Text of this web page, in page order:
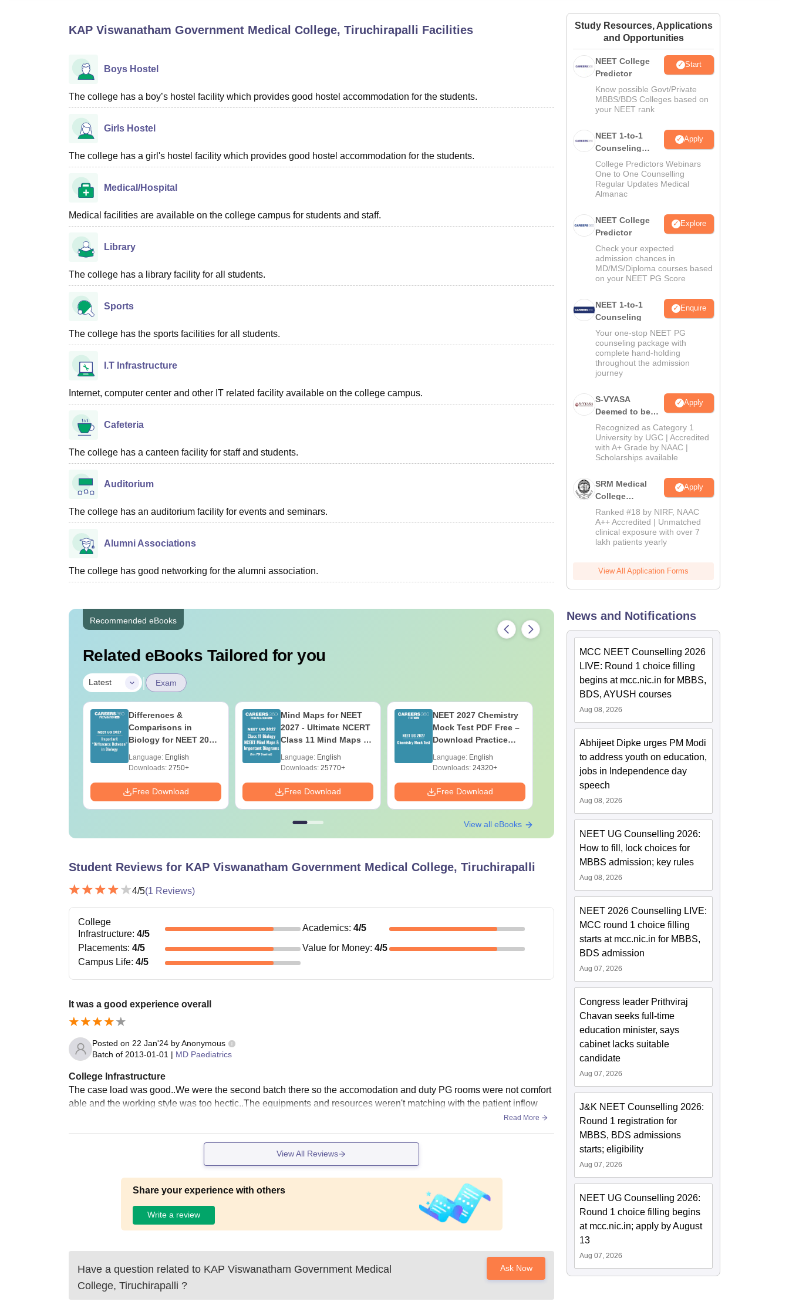
Amrita Vishwa Vidyapeetham ReviewsIBS Hyderabad Reviews
KAP Viswanatham Government Medical College, Tiruchirapalli Facilities
Boys Hostel
The college has a boy’s hostel facility which provides good hostel accommodation for the students.
Girls Hostel
The college has a girl's hostel facility which provides good hostel accommodation for the students.
Medical/Hospital
Medical facilities are available on the college campus for students and staff.
Library
The college has a library facility for all students.
Sports
The college has the sports facilities for all students.
I.T Infrastructure
Internet, computer center and other IT related facility available on the college campus.
Cafeteria
The college has a canteen facility for staff and students.
Auditorium
The college has an auditorium facility for events and seminars.
Alumni Associations
The college has good networking for the alumni association.
Recommended eBooks
Related eBooks Tailored for you
Latest | Exam
Differences &
Comparisons in
Biology for NEET 2027
Reference)
Language: English
Downloads: 2750+
Free Download
Mind Maps for NEET
2027 - Ultimate NCERT
Class 11 Mind Maps &
Guide PDF
Language: English
Downloads: 25770+
Free Download
NEET 2027 Chemistry
Mock Test PDF Free –
Download Practice
Language: English
Downloads: 24320+
Free Download
NEET 2027 Physics
Mock Test Free PDF –
Download Practice
Papers with Solutions
Language:English
Downloads: 46800+
Free Download
View all eBooks
Student Reviews for KAP Viswanatham Government Medical College, Tiruchirapalli
4/5(1 Reviews)
College
Infrastructure: 4/5
Academics: 4/5
Placements: 4/5 Value for Money: 4/5
Campus Life: 4/5
It was a good experience overall
Posted on 22 Jan'24 byAnonymous
Batch of 2013-01-01 | MD Paediatrics
College Infrastructure
The case load was good..We were the second batch there so the accomodation and duty PG rooms were not comfort
able and the working style was too hectic..The equipments and resources weren't matching with the patient inflow
Read More
View All Reviews
Share your experience with others
Write a review
Have a question related to KAP Viswanatham Government Medical
College, Tiruchirapalli ?
Ask Now
Study Resources, Applications
and Opportunities
NEET College
Predictor
Start
Know possible Govt/Private
MBBS/BDS Colleges based on
your NEET rank
NEET 1-to-1
Counseling
Guidance
Apply
College Predictors Webinars
One to One Counselling
Regular Updates Medical
Almanac
NEET College
Predictor
Explore
Check your expected
admission chances in
MD/MS/Diploma courses based
on your NEET PG Score
NEET 1-to-1
Counseling
Enquire
Your one-stop NEET PG
counseling package with
complete hand-holding
throughout the admission
journey
S-VYASA
Deemed to be
University B.Sc.
Admissions
2026
Apply
Recognized as Category 1
University by UGC | Accredited
with A+ Grade by NAAC |
Scholarships available
SRM Medical
College
Admissions
2026
Apply
Ranked #18 by NIRF, NAAC
A++ Accredited | Unmatched
clinical exposure with over 7
lakh patients yearly
View All Application Forms
News and Notifications
MCC NEET Counselling 2026
LIVE: Round 1 choice filling
begins at mcc.nic.in for MBBS,
BDS, AYUSH courses
Aug 08, 2026
Abhijeet Dipke urges PM Modi
to address youth on education,
jobs in Independence day
speech
Aug 08, 2026
NEET UG Counselling 2026:
How to fill, lock choices for
MBBS admission; key rules
Aug 08, 2026
NEET 2026 Counselling LIVE:
MCC round 1 choice filling
starts at mcc.nic.in for MBBS,
BDS admission
Aug 07, 2026
Congress leader Prithviraj
Chavan seeks full-time
education minister, says
cabinet lacks suitable
candidate
Aug 07, 2026
J&K NEET Counselling 2026:
Round 1 registration for
MBBS, BDS admissions
starts; eligibility
Aug 07, 2026
NEET UG Counselling 2026:
Round 1 choice filling begins
at mcc.nic.in; apply by August
13
Aug 07, 2026